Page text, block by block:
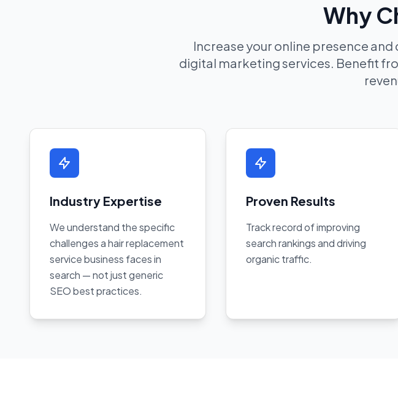
Why
Increase your online presence
digital marketing services. Benefit
Industry Expertise
We understand the specific
challenges a hair replacement
service business faces in
search — not just generic
SEO best practices.
Proven Results
Track record of improving
search rankings and driving
organic traffic.